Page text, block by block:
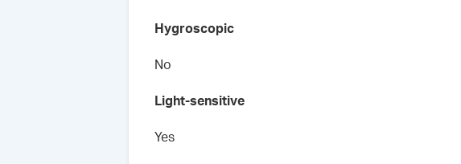
Hygroscopic
No
Light-sensitive
Yes